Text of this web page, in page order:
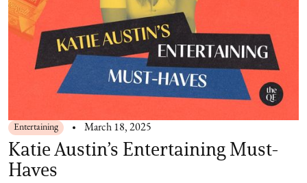
Entertaining March 18, 2025
Katie Austin’s Entertaining Must-
Haves